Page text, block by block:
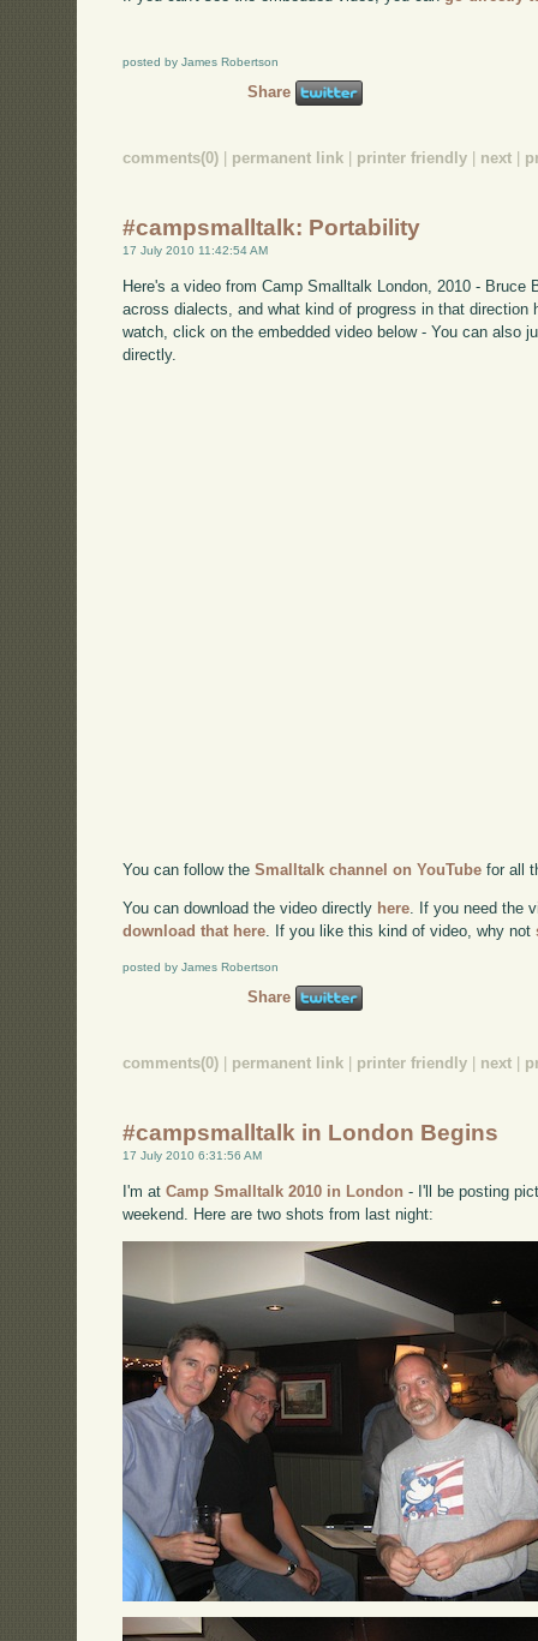
posted by James Robertson
Share
comments(0) | permanent link | printer friendly | next |
#campsmalltalk: Portability
17 July 2010 11:42:54 AM
Here's a video from Camp Smalltalk London, 2010 -
across dialects, and what kind of progress in that
watch, click on the embedded video below - You can also
directly.
You can follow theSmalltalk channel on YouTube for all
You can download the video directly here. If you need the
download that here. If you like this kind of video, why not
posted by James Robertson
Share
comments(0) | permanent link | printer friendly | next |
#campsmalltalk in London Begins
17 July 2010 6:31:56 AM
I'm atCamp Smalltalk 2010 in London - I'll be posting
weekend. Here are two shots from last night: